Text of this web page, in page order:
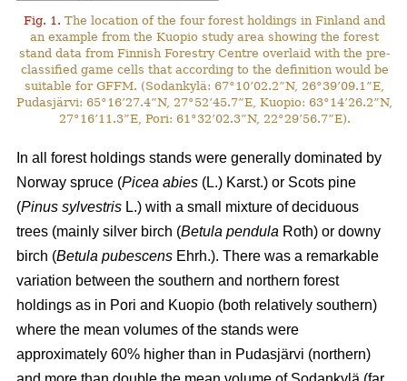
Fig. 1. The location of the four forest holdings in Finland and
an example from the Kuopio study area showing the forest
stand data from Finnish Forestry Centre overlaid with the pre-
classified game cells that according to the definition would be
suitable for GFFM. (Sodankylä: 67°10’02.2”N, 26°39’09.1”E,
Pudasjärvi: 65°16’27.4”N, 27°52’45.7”E, Kuopio: 63°14’26.2”N,
27°16’11.3”E, Pori: 61°32’02.3”N, 22°29’56.7”E).
In all forest holdings stands were generally dominated by
Norway spruce (Picea abies (L.) Karst.) or Scots pine
(Pinus sylvestris L.) with a small mixture of deciduous
trees (mainly silver birch (Betula pendula Roth) or downy
birch (Betula pubescens Ehrh.). There was a remarkable
variation between the southern and northern forest
holdings as in Pori and Kuopio (both relatively southern)
where the mean volumes of the stands were
approximately 60% higher than in Pudasjärvi (northern)